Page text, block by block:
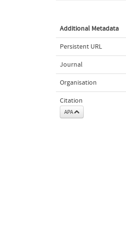
Additional Metadata
Persistent URL
Journal
Organisation
Citation
APA